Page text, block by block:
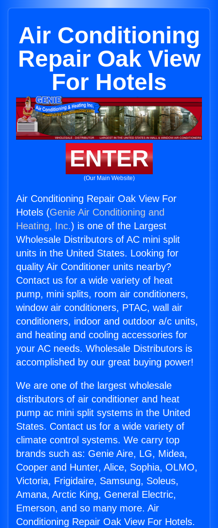
Air Conditioning
Repair Oak View
For Hotels
ENTER
(Our Main Website)
Air Conditioning Repair Oak View For
Hotels (Genie Air Conditioning and
Heating, Inc.) is one of the Largest
Wholesale Distributors of AC mini split
units in the United States. Looking for
quality Air Conditioner units nearby?
Contact us for a wide variety of heat
pump, mini splits, room air conditioners,
window air conditioners, PTAC, wall air
conditioners, indoor and outdoor a/c units,
and heating and cooling accessories for
your AC needs. Wholesale Distributors is
accomplished by our great buying power!
We are one of the largest wholesale
distributors of air conditioner and heat
pump ac mini split systems in the United
States. Contact us for a wide variety of
climate control systems. We carry top
brands such as: Genie Aire, LG, Midea,
Cooper and Hunter, Alice, Sophia, OLMO,
Victoria, Frigidaire, Samsung, Soleus,
Amana, Arctic King, General Electric,
Emerson, and so many more. Air
Conditioning Repair Oak View For Hotels.